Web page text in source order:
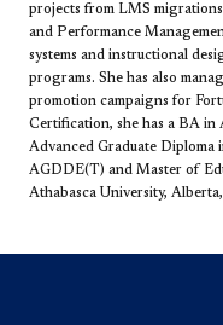
projects from LMS
and Performance
systems and instructional
programs. She has also
promotion campaigns for
Certification, she has a BA
Advanced Graduate Diploma
AGDDE(T) and Master of
Athabasca University,